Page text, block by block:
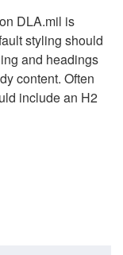
DLA.mil is
styling should
and headings
content. Often
include an H2